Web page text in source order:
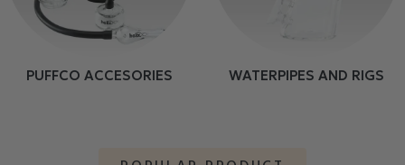
PUFFCO ACCESORIES WATERPIPES AND RIGS